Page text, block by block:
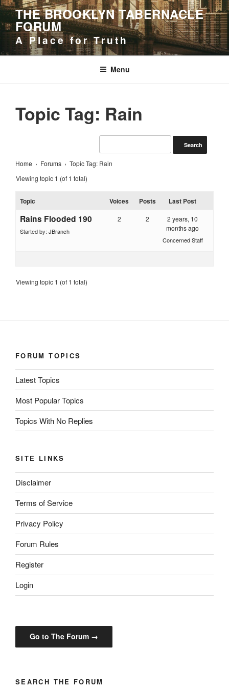
Skip
to
content
THE BROOKLYN TABERNACLE
FORUM
A Place for Truth
Menu
Topic Tag: Rain
Home › Forums › Topic Tag: Rain
Viewing topic 1 (of 1 total)
Topic Voices Posts Last Post
Rains Flooded 190
Started by: JBranch
2 2
2 years, 10
months ago
Concerned Staff
Viewing topic 1 (of 1 total)
FORUM TOPICS
Latest Topics
Most Popular Topics
Topics With No Replies
SITE LINKS
Disclaimer
Terms of Service
Privacy Policy
Forum Rules
Register
Login
Go to The Forum →
SEARCH THE FORUM